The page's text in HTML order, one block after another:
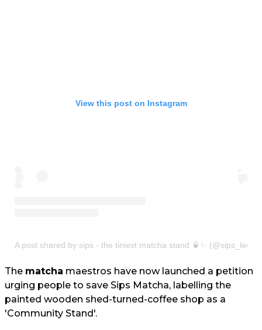
View this post on Instagram
A post shared by sips - the tiniest matcha stand 🍵✨ (@sips_leeds)
The matcha maestros have now launched a petition
urging people to save Sips Matcha, labelling the
painted wooden shed-turned-coffee shop as a
'Community Stand'.